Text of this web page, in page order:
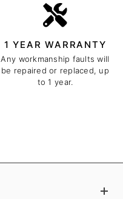
1 YEAR WARRANTY
Any workmanship faults will
be repaired or replaced, up
to 1 year.